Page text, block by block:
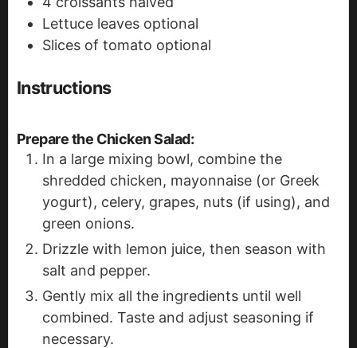
Lettuce leaves optional
Slices of tomato optional
Instructions
Prepare the Chicken Salad:
In a large mixing bowl, combine the
shredded chicken, mayonnaise (or Greek
yogurt), celery, grapes, nuts (if using), and
green onions.
Drizzle with lemon juice, then season with
salt and pepper.
Gently mix all the ingredients until well
combined. Taste and adjust seasoning if
necessary.